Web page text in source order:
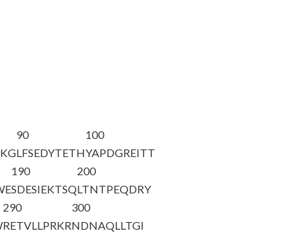
90
LFSEDYTETH
100
YAPDGREITT
190
SDESIEKTSQ
200
LTNTPEQDRY
290
RETVLLPRKR
300
NDNAQLLTGI